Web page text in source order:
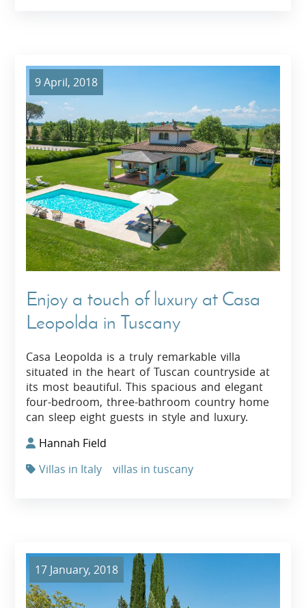
9 April, 2018
Enjoy a touch of luxury at Casa
Leopolda in Tuscany
Casa Leopolda is a truly remarkable villa
situated in the heart of Tuscan countryside at
its most beautiful. This spacious and elegant
four-bedroom, three-bathroom country home
can sleep eight guests in style and luxury.
Hannah Field
Villas in Italy
villas in tuscany
17 January, 2018